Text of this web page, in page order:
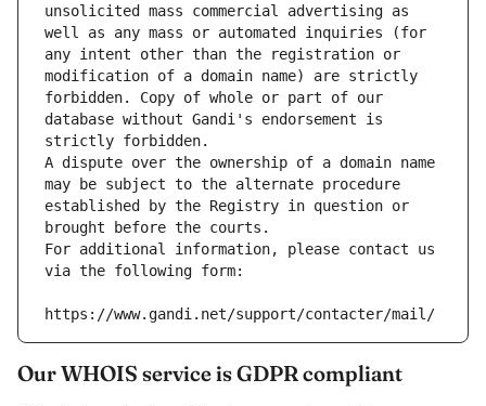
unsolicited mass commercial advertising as
well as any mass or automated inquiries (for
any intent other than the registration or
modification of a domain name) are strictly
forbidden. Copy of whole or part of our
database without Gandi's endorsement is
strictly forbidden.
A dispute over the ownership of a domain name
may be subject to the alternate procedure
established by the Registry in question or
brought before the courts.
For additional information, please contact us
via the following form:
https://www.gandi.net/support/contacter/mail/
Our WHOIS service is GDPR compliant